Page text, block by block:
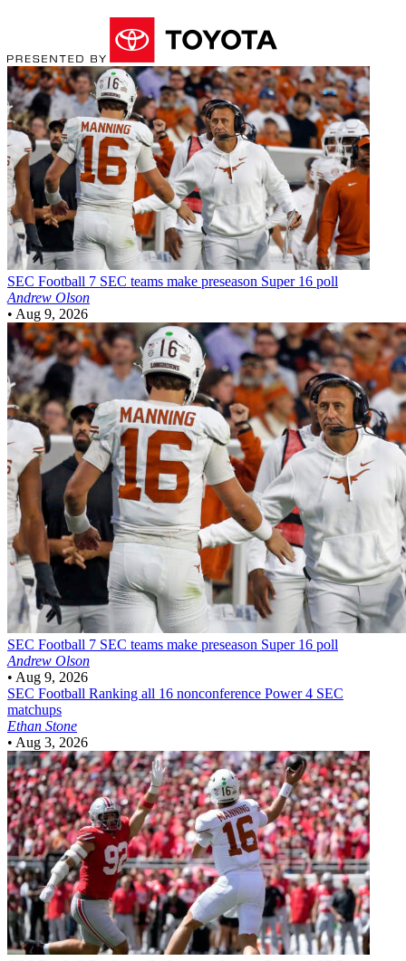
SEC Football 7 SEC teams make preseason Super 16 poll
Andrew Olson
• Aug 9, 2026
SEC Football 7 SEC teams make preseason Super 16 poll
Andrew Olson
• Aug 9, 2026
SEC Football Ranking all 16 nonconference Power 4 SEC
matchups
Ethan Stone
• Aug 3, 2026